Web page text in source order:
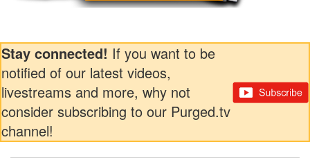
Stay connected! If you want to be
notified of our latest videos,
livestreams and more, why not
consider subscribing to our Purged.tv
channel!